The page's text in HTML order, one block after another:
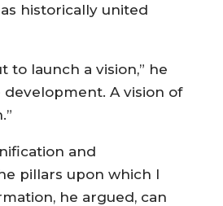
historically united
to launch a vision,” he
development. A vision of
and
pillars upon which I
he argued, can